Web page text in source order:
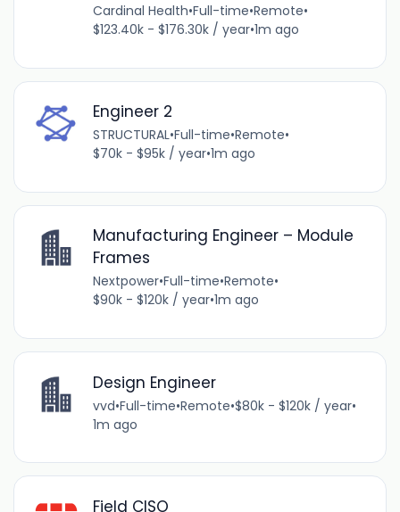
Cardinal Health•Full-time•Remote•
$123.40k - $176.30k / year•1m ago
Engineer 2
STRUCTURAL•Full-time•Remote•
$70k - $95k / year•1m ago
Manufacturing Engineer – Module
Frames
Nextpower•Full-time•Remote•
$90k - $120k / year•1m ago
Design Engineer
vvd•Full-time•Remote•$80k - $120k / year•
1m ago
Field CISO